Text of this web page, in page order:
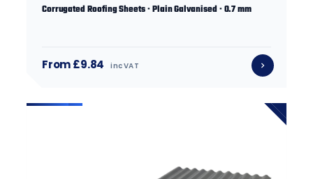
Corrugated Roofing Sheets · Plain Galvanised · 0.7 mm
From £9.84 inc VAT